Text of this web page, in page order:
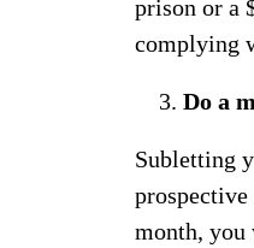
prison or a
complying
Do a
Subletting
month, you